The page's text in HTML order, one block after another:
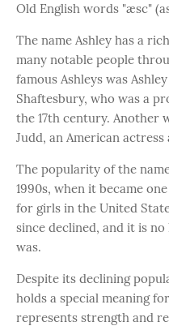
Old English words "æsc"
The name Ashley has a
many notable people
famous Ashleys was
Shaftesbury, who was a
the 17th century. Another
Judd, an American
The popularity of the
1990s, when it became
for girls in the United
since declined, and it is
was.
Despite its declining
holds a special meaning
represents strength and